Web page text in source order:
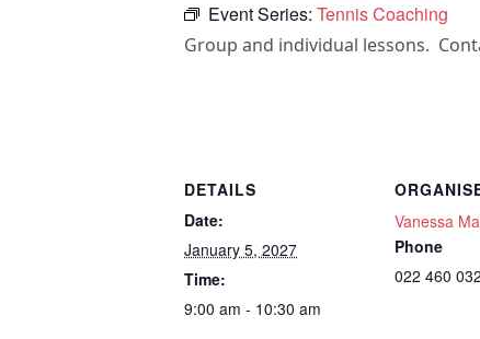
Event Series: Tennis Coaching
Group and individual lessons.
DETAILS
Date:
January 5, 2027
Time:
9:00 am - 10:30 am
Vanessa
Phone
022 460